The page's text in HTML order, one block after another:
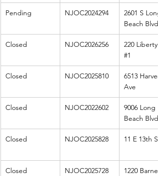
Pending NJOC2024294
2601 S
Beach Blvd
Closed NJOC2026256
220 Liberty
#1
Closed NJOC2025810
6513
Ave
Closed NJOC2022602
9006 Long
Beach Blvd
Closed NJOC2025828 11 E 13th St
Closed NJOC2025728
1220